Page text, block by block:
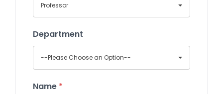
Professor
Department
--Please Choose an Option--
Name *